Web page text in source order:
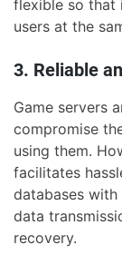
flexible so that
users at the
3. Reliable
Game servers
compromise
using them.
facilitates
databases
data
recovery.